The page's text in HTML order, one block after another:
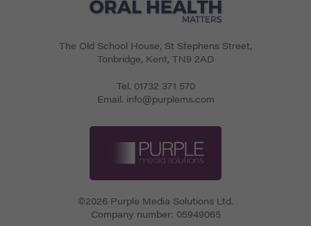
The Old School House, St Stephens Street,
Tonbridge, Kent, TN9 2AD
Tel. 01732 371 570
Email. info@purplems.com
©2026 Purple Media Solutions Ltd.
Company number: 05949065